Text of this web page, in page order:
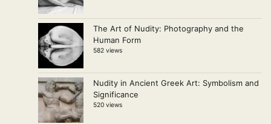
The Art of Nudity: Photography and the
Human Form
582 views
Nudity in Ancient Greek Art: Symbolism and
Significance
520 views